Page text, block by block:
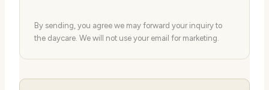
By sending, you agree we may forward your inquiry to
the daycare. We will not use your email for marketing.